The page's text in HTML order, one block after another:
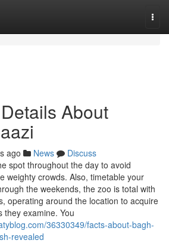
About
ago News
Discuss
spot throughout the day to avoid
weighty crowds. Also, timetable your
the weekends, the zoo is total with
operating around the location to acquire
they examine. You
36330349/facts-about-bagh-
revealed